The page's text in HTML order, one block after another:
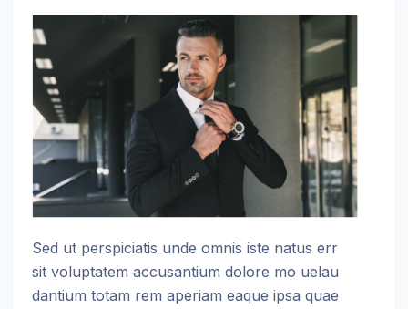
Sed ut perspiciatis unde omnis iste natus err
sit voluptatem accusantium dolore mo uelau
dantium totam rem aperiam eaque ipsa quae